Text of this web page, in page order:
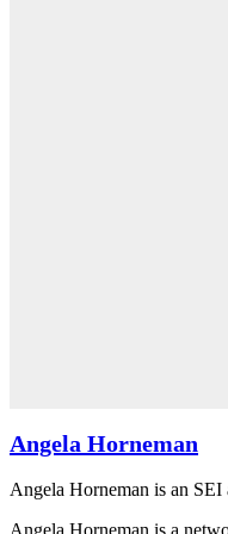
Angela Horneman
Angela Horneman is an SEI